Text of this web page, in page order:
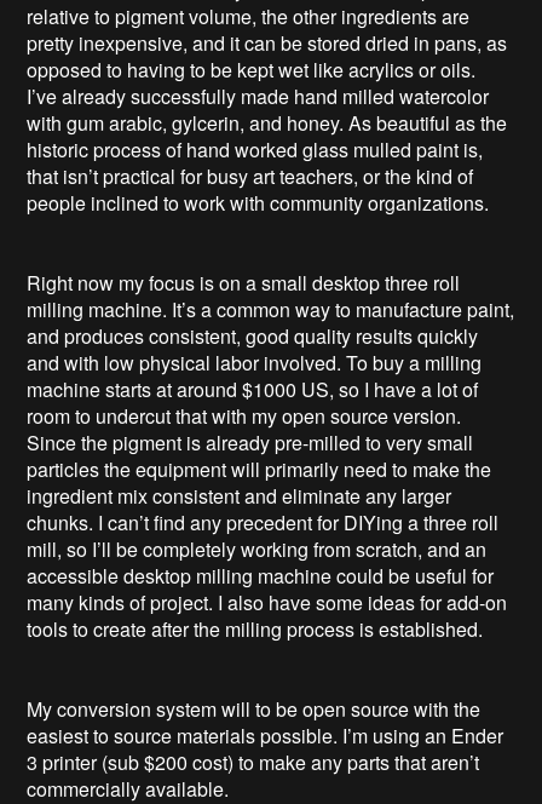
relative to pigment volume, the other ingredients are
pretty inexpensive, and it can be stored dried in pans, as
opposed to having to be kept wet like acrylics or oils.
I’ve already successfully made hand milled watercolor
with gum arabic, gylcerin, and honey. As beautiful as the
historic process of hand worked glass mulled paint is,
that isn’t practical for busy art teachers, or the kind of
people inclined to work with community organizations.
Right now my focus is on a small desktop three roll
milling machine. It’s a common way to manufacture paint,
and produces consistent, good quality results quickly
and with low physical labor involved. To buy a milling
machine starts at around $1000 US, so I have a lot of
room to undercut that with my open source version.
Since the pigment is already pre-milled to very small
particles the equipment will primarily need to make the
ingredient mix consistent and eliminate any larger
chunks. I can’t find any precedent for DIYing a three roll
mill, so I’ll be completely working from scratch, and an
accessible desktop milling machine could be useful for
many kinds of project. I also have some ideas for add-on
tools to create after the milling process is established.
My conversion system will to be open source with the
easiest to source materials possible. I’m using an Ender
3 printer (sub $200 cost) to make any parts that aren’t
commercially available.